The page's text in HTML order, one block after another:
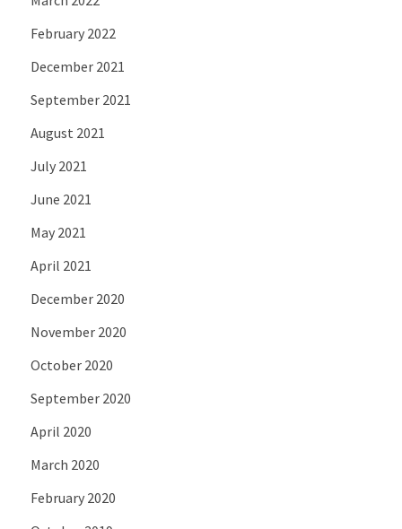
February 2022
December 2021
September 2021
August 2021
July 2021
June 2021
May 2021
April 2021
December 2020
November 2020
October 2020
September 2020
April 2020
March 2020
February 2020